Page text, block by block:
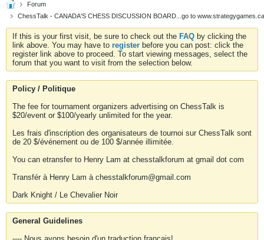
Forum
ChessTalk - CANADA'S CHESS DISCUSSION BOARD...go to
If this is your first visit, be sure to check out the FAQ by clicking the
link above. You may have to register before you can post: click the
register link above to proceed. To start viewing messages, select the
forum that you want to visit from the selection below.
Policy / Politique
The fee for tournament organizers advertising on ChessTalk is
$20/event or $100/yearly unlimited for the year.
Les frais d'inscription des organisateurs de tournoi sur ChessTalk sont
de 20 $/événement ou de 100 $/année illimitée.
You can etransfer to Henry Lam at chesstalkforum at gmail dot com
Transfér à Henry Lam à chesstalkforum@gmail.com
Dark Knight / Le Chevalier Noir
General Guidelines